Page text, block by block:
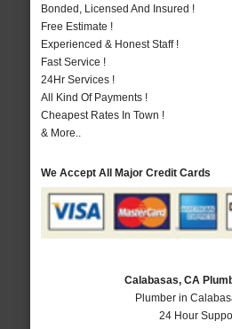
Bonded, Licensed And Insured !
Free Estimate !
Experienced & Honest Staff !
Fast Service !
24Hr Services !
All Kind Of Payments !
Cheapest Rates In Town !
& More..
We Accept All Major Credit Cards
Calabasas, CA
Plumber in
24 Hour